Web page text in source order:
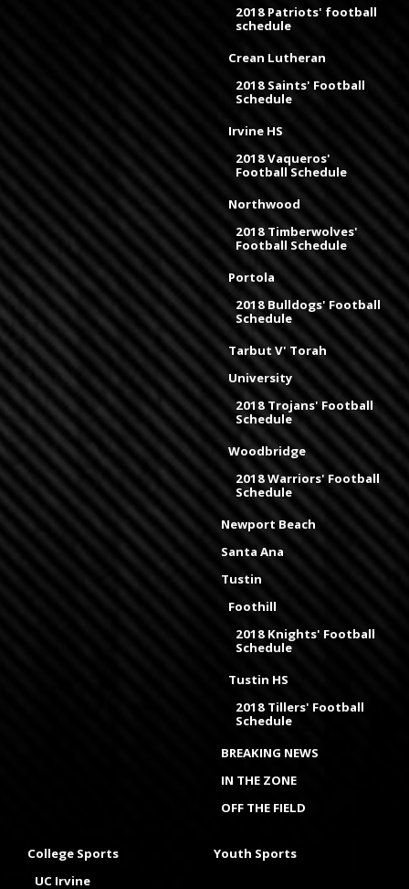
2018 Patriots' football
schedule
Crean Lutheran
2018 Saints' Football
Schedule
Irvine HS
2018 Vaqueros'
Football Schedule
Northwood
2018 Timberwolves'
Football Schedule
Portola
2018 Bulldogs' Football
Schedule
Tarbut V' Torah
University
2018 Trojans' Football
Schedule
Woodbridge
2018 Warriors' Football
Schedule
Newport Beach
Santa Ana
Tustin
Foothill
2018 Knights' Football
Schedule
Tustin HS
2018 Tillers' Football
Schedule
BREAKING NEWS
IN THE ZONE
OFF THE FIELD
College Sports
UC Irvine
Youth Sports